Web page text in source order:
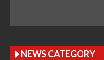
NEWS CATEGORY